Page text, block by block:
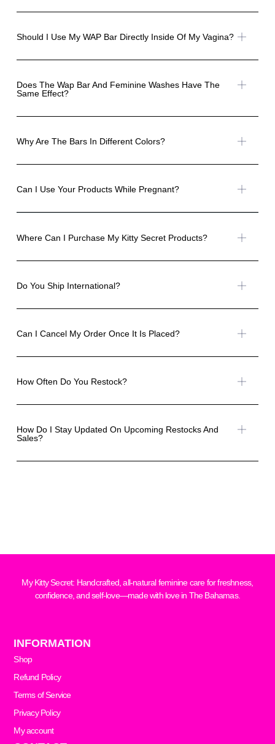
Should I Use My WAP Bar Directly Inside Of My Vagina?
Does The Wap Bar And Feminine Washes Have The
Same Effect?
Why Are The Bars In Different Colors?
Can I Use Your Products While Pregnant?
Where Can I Purchase My Kitty Secret Products?
Do You Ship International?
Can I Cancel My Order Once It Is Placed?
How Often Do You Restock?
How Do I Stay Updated On Upcoming Restocks And
Sales?
My Kitty Secret: Handcrafted, all-natural feminine care for freshness,
confidence, and self-love—made with love in The Bahamas.
INFORMATION
Shop
Refund Policy
Terms of Service
Privacy Policy
My account